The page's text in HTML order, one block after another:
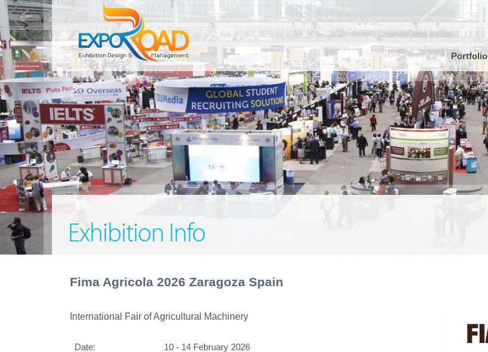
Portfolio
Exhibition Info
Fima Agricola 2026 Zaragoza Spain
International Fair of Agricultural Machinery
Date: 10 - 14 February 2026